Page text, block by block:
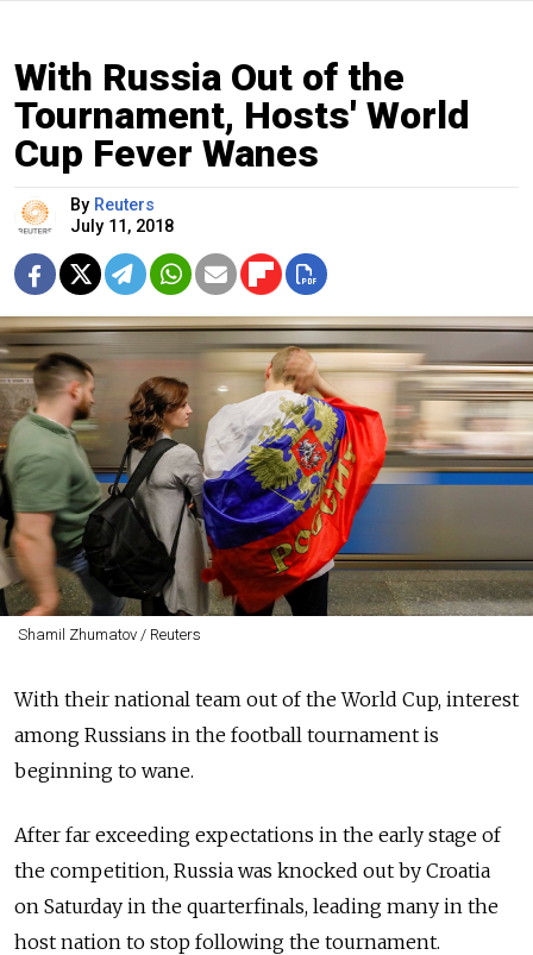
With Russia Out of the
Tournament, Hosts' World
Cup Fever Wanes
By Reuters
July 11, 2018
Shamil Zhumatov / Reuters
With their national team out of the World Cup, interest
among Russians in the football tournament is
beginning to wane.
After far exceeding expectations in the early stage of
the competition, Russia was knocked out by Croatia
on Saturday in the quarterfinals, leading many in the
host nation to stop following the tournament.